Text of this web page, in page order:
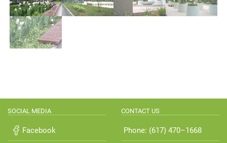
SOCIAL MEDIA
Facebook
CONTACT US
Phone: (617) 470–1668